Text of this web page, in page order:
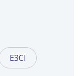
E3CI